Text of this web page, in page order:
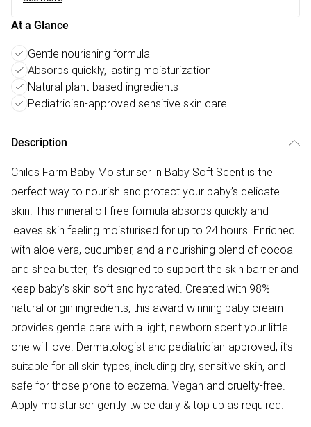
At a Glance
Gentle nourishing formula
Absorbs quickly, lasting moisturization
Natural plant-based ingredients
Pediatrician-approved sensitive skin care
Description
Childs Farm Baby Moisturiser in Baby Soft Scent is the
perfect way to nourish and protect your baby’s delicate
skin. This mineral oil-free formula absorbs quickly and
leaves skin feeling moisturised for up to 24 hours. Enriched
with aloe vera, cucumber, and a nourishing blend of cocoa
and shea butter, it’s designed to support the skin barrier and
keep baby’s skin soft and hydrated. Created with 98%
natural origin ingredients, this award-winning baby cream
provides gentle care with a light, newborn scent your little
one will love. Dermatologist and pediatrician-approved, it’s
suitable for all skin types, including dry, sensitive skin, and
safe for those prone to eczema. Vegan and cruelty-free.
Apply moisturiser gently twice daily & top up as required.